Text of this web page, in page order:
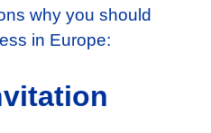
why you should
in Europe: